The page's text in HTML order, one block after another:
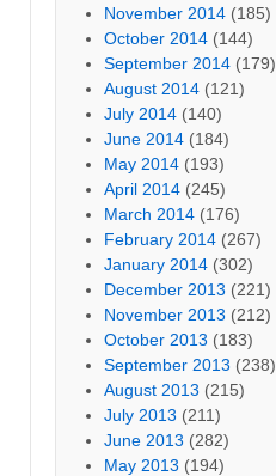
November 2014 (185)
October 2014 (144)
September 2014 (179)
August 2014 (121)
July 2014 (140)
June 2014 (184)
May 2014 (193)
April 2014 (245)
March 2014 (176)
February 2014 (267)
January 2014 (302)
December 2013 (221)
November 2013 (212)
October 2013 (183)
September 2013 (238)
August 2013 (215)
July 2013 (211)
June 2013 (282)
May 2013 (194)